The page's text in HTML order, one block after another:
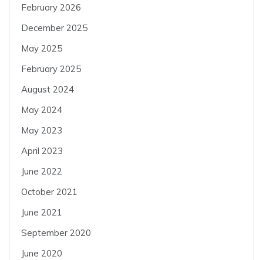
February 2026
December 2025
May 2025
February 2025
August 2024
May 2024
May 2023
April 2023
June 2022
October 2021
June 2021
September 2020
June 2020